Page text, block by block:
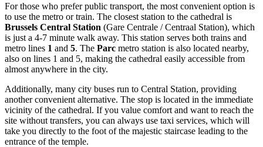
For those who prefer public transport, the most convenient option is
to use the metro or train. The closest station to the cathedral is
Brussels Central Station (Gare Centrale / Centraal Station), which
is just a 4-7 minute walk away. This station serves both trains and
metro lines 1 and 5. The Parc metro station is also located nearby,
also on lines 1 and 5, making the cathedral easily accessible from
almost anywhere in the city.
Additionally, many city buses run to Central Station, providing
another convenient alternative. The stop is located in the immediate
vicinity of the cathedral. If you value comfort and want to reach the
site without transfers, you can always use taxi services, which will
take you directly to the foot of the majestic staircase leading to the
entrance of the temple.